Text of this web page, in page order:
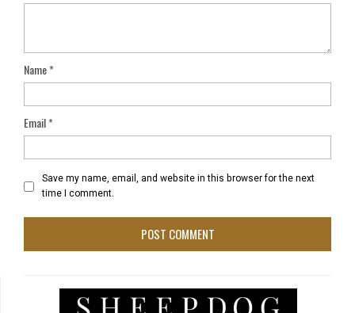
Name*
Email*
Save my name, email, and website in this browser for the next
time I comment.